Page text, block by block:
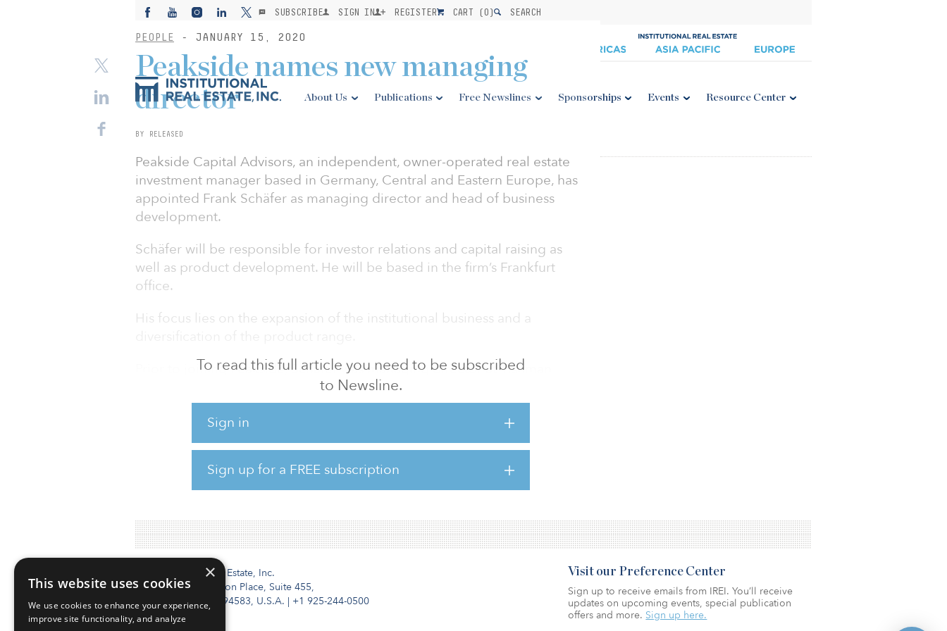
SUBSCRIBE SIGN IN REGISTER CART (0) SEARCH
About Us Publications Free Newslines Sponsorships Events Resource Center
PEOPLE - JANUARY 15, 2020
To read this full article you need to be subscribed
to Newsline.
Sign in
Sign up for a FREE subscription
Peakside names new managing
director
BY RELEASED
Peakside Capital Advisors, an independent, owner-operated real estate
investment manager based in Germany, Central and Eastern Europe, has
appointed Frank Schäfer as managing director and head of business
development.
Schäfer will be responsible for investor relations and capital raising as
well as product development. He will be based in the firm’s Frankfurt
office.
His focus lies on the expansion of the institutional business and a
Prior to joining Peakside, Schäfer was managing director at Tishman
Speyer in Frankfurt, where he was responsible for establishing Tishman
Speyer Investment Management KVG and expanding the institutional
investment management business in Germany from 2017. Previously, he
held various positions at Credit Suisse Group in Zurich and Frankfurt,
including global head product & business development of the real estate
investment management division and managing director of Credit Suisse
Institutional Real Estate, Inc.
2010 Crow Canyon Place, Suite 455,
San Ramon, CA 94583, U.S.A. | +1 925-244-0500
Visit our Preference Center
Sign up to receive emails from IREI. You’ll receive
updates on upcoming events, special publication
offers and more. Sign up here.
×
This website uses cookies
We use cookies to enhance your experience,
improve site functionality, and analyze